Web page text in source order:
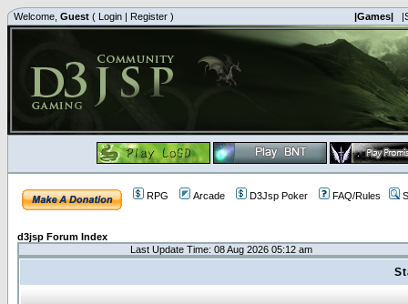
Welcome, Guest ( Login | Register ) |Games|
RPG Arcade D3Jsp Poker FAQ/Rules
d3jsp Forum Index
Last Update Time: 08 Aug 2026 05:12 am